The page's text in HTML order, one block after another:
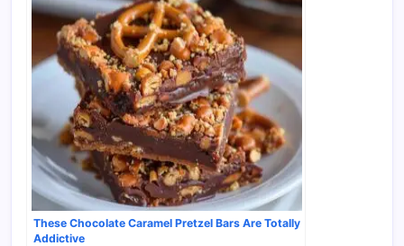
These Chocolate Caramel Pretzel Bars Are Totally
Addictive